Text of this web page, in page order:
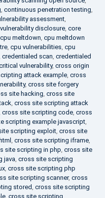
, continuous penetration testing,
assessment,
disclosure, core
cpu meltdown, cpu meltdown
, cpu vulnerabilities, cpu
credentialed scan, credentialed
vulnerability, cross origin
attack example, cross
, cross site forgery
site hacking, cross site
, cross site scripting attack
cross site scripting code, cross
scripting example javascript,
scripting exploit, cross site
, cross site scripting iframe,
site scripting in php, cross site
java, cross site scripting
, cross site scripting php
site scripting scanner, cross
stored, cross site scripting
, cross site scripting